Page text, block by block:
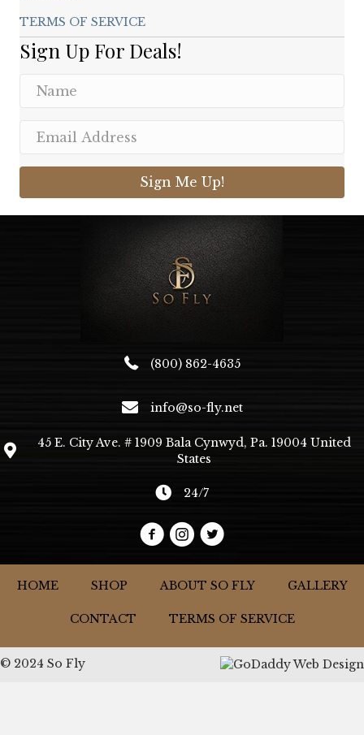
TERMS OF SERVICE
Sign Up For Deals!
Sign Me Up!
(800) 862-4635
info@so-fly.net
45 E. City Ave. # 1909 Bala Cynwyd, Pa. 19004 United
States
24/7
HOME SHOP ABOUT SO FLY GALLERY
CONTACT TERMS OF SERVICE
© 2024 So Fly